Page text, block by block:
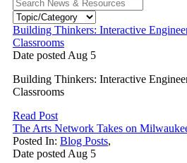
Building Thinkers: Interactive
Classrooms
Date posted Aug 5
Building Thinkers: Interactive
Classrooms
Read Post
The Arts Network Takes on
Posted In: Blog Posts,
Date posted Aug 5